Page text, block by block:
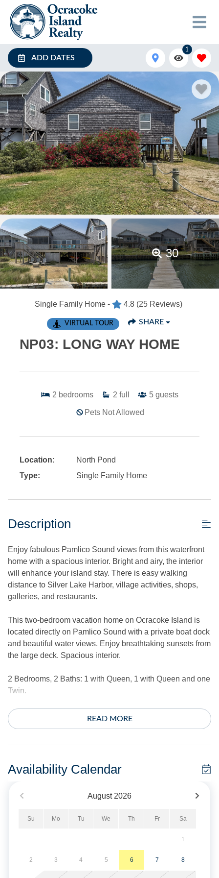
ADD DATES
1
30
Single Family Home - 4.8 (25 Reviews)
VIRTUAL TOUR SHARE
NP03: LONG WAY HOME
2 bedrooms 2 full 5 guests
Pets Not Allowed
Location:
North Pond
Type:
Single Family Home
Description
Enjoy fabulous Pamlico Sound views from this waterfront
home with a spacious interior. Bright and airy, the interior
will enhance your island stay. There is easy walking
distance to Silver Lake Harbor, village activities, shops,
galleries, and restaurants.
This two-bedroom vacation home on Ocracoke Island is
located directly on Pamlico Sound with a private boat dock
and beautiful water views. Enjoy breathtaking sunsets from
the large deck. Spacious interior.
2 Bedrooms, 2 Baths: 1 with Queen, 1 with Queen and one
Twin.
Amenities include central air conditioning/heat, ceiling
fans, complimentary wireless Internet access, and
screened porch, charcoal grill, outdoor shower, and fish
jackets are not provided. If you wish to rent them, please
happy to assist.
READ MORE
Availability Calendar
August 2026
Su Mo Tu We Th Fr Sa
1
2 3 4 5 6 7 8